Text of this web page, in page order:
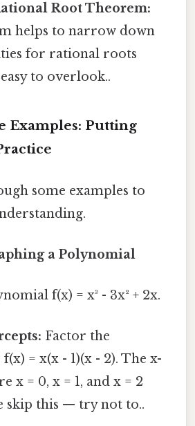
Root Theorem:
helps to narrow down
for rational roots
to overlook..
Examples: Putting
some examples to
a Polynomial
f(x) = x³ - 3x² + 2x.
Factor the
= x(x - 1)(x - 2). The x-
x = 0, x = 1, and x = 2
skip this — try not to..